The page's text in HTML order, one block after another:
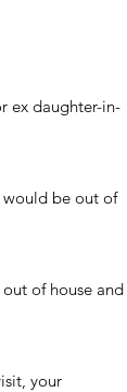
ex daughter-in-
be out of
of house and
your